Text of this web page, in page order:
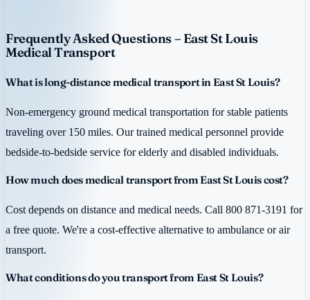
Frequently Asked Questions – East St Louis
Medical Transport
What is long-distance medical transport in East St Louis?
Non-emergency ground medical transportation for stable patients
traveling over 150 miles. Our trained medical personnel provide
bedside-to-bedside service for elderly and disabled individuals.
How much does medical transport from East St Louis cost?
Cost depends on distance and medical needs. Call 800 871-3191 for
a free quote. We're a cost-effective alternative to ambulance or air
transport.
What conditions do you transport from East St Louis?